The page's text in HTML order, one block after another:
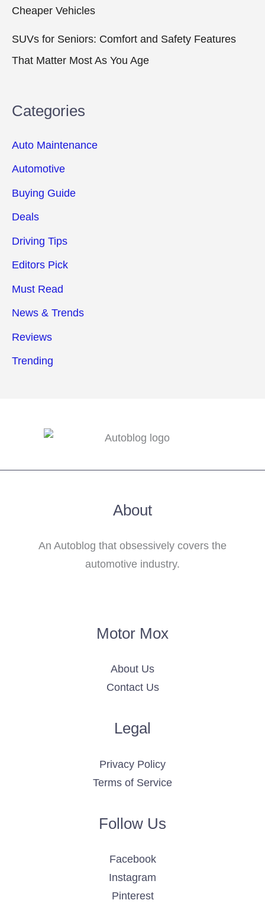
Cheaper Vehicles
SUVs for Seniors: Comfort and Safety Features
That Matter Most As You Age
Categories
Auto Maintenance
Automotive
Buying Guide
Deals
Driving Tips
Editors Pick
Must Read
News & Trends
Reviews
Trending
About
An Autoblog that obsessively covers the
automotive industry.
Motor Mox
About Us
Contact Us
Legal
Privacy Policy
Terms of Service
Follow Us
Facebook
Instagram
Pinterest